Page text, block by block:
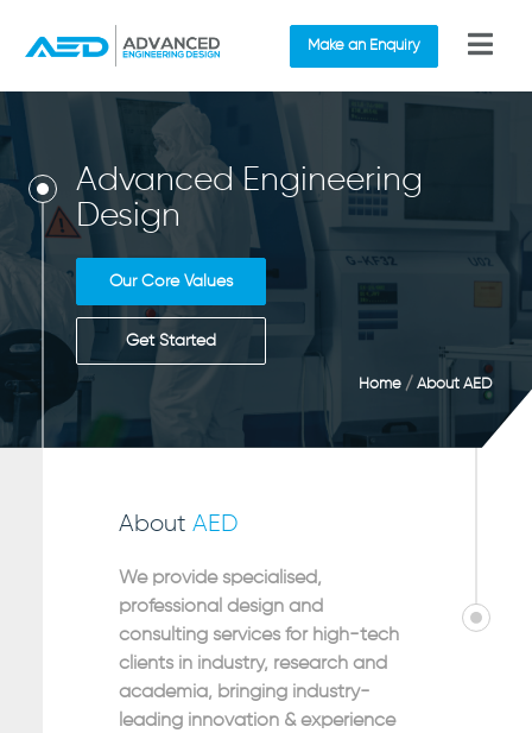
Make an Enquiry
Advanced Engineering
Design
Our Core Values
Get Started
Home / About AED
About AED
We provide specialised,
professional design and
consulting services for high-tech
clients in industry, research and
academia, bringing industry-
leading innovation & experience